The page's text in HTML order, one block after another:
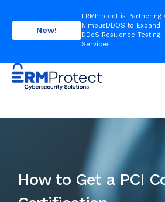
New!
ERMProtect is Partnering
NimbusDDOS to Expand
DDoS Resilience Testing
Services
How to Get a PCI